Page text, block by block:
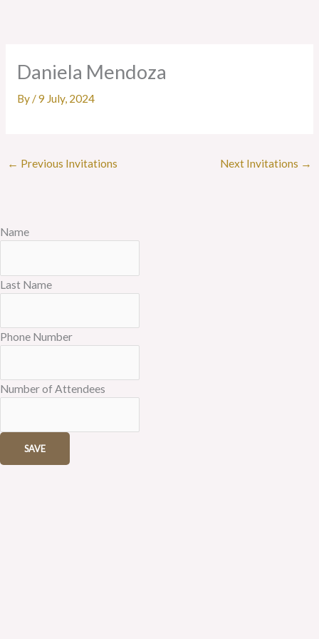
Daniela Mendoza
By /9 July, 2024
← Previous Invitations Next Invitations →
Name
Last Name
Phone Number
Number of Attendees